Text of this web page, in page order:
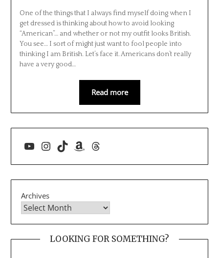
One of the things that I always find myself doing when I
get dressed is thinking about how to avoid looking
“American”… and whether or not my outfit looks British.
You see… I sort of might just want to fool people into
thinking I am British. Let’s face it. Americans don’t really
have a very good…
Read more
YouTube
Instagram
TikTokAmazon
Threads
Archives
LOOKING FOR SOMETHING?